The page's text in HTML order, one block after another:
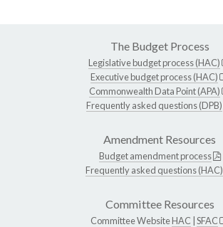
The Budget Process
Legislative budget process (HAC)
Executive budget process (HAC)
Commonwealth Data Point (APA)
Frequently asked questions (DPB)
Amendment Resources
Budget amendment process
Frequently asked questions (HAC)
Committee Resources
Committee WebsiteHAC SFAC